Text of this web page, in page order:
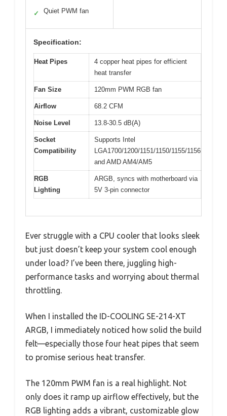
✓ Quiet PWM fan
Specification:
Heat Pipes
4 copper heat pipes for efficient
heat transfer
Fan Size 120mm PWM RGB fan
Airflow 68.2 CFM
Noise Level 13.8-30.5 dB(A)
Socket
Compatibility
Supports Intel
LGA1700/1200/1151/1150/1155/1156
and AMD AM4/AM5
RGB
Lighting
ARGB, syncs with motherboard via
5V 3-pin connector
Ever struggle with a CPU cooler that looks sleek
but just doesn’t keep your system cool enough
under load? I’ve been there, juggling high-
performance tasks and worrying about thermal
throttling.
When I installed the ID-COOLING SE-214-XT
ARGB, I immediately noticed how solid the build
felt—especially those four heat pipes that seem
to promise serious heat transfer.
The 120mm PWM fan is a real highlight. Not
only does it ramp up airflow effectively, but the
RGB lighting adds a vibrant, customizable glow